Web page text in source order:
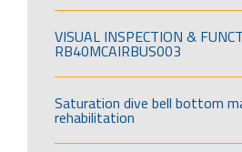
VISUAL INSPECTION &
RB40MCAIRBUS003
Saturation dive bell bottom
rehabilitation